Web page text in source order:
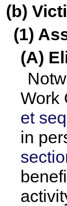
(b)
(1)
(A)
Work
et
in